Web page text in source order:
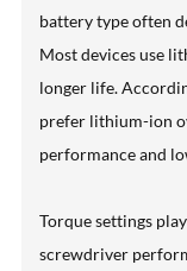
battery type often
Most devices use
longer life.
prefer lithium-ion
performance and
Torque settings
screwdriver